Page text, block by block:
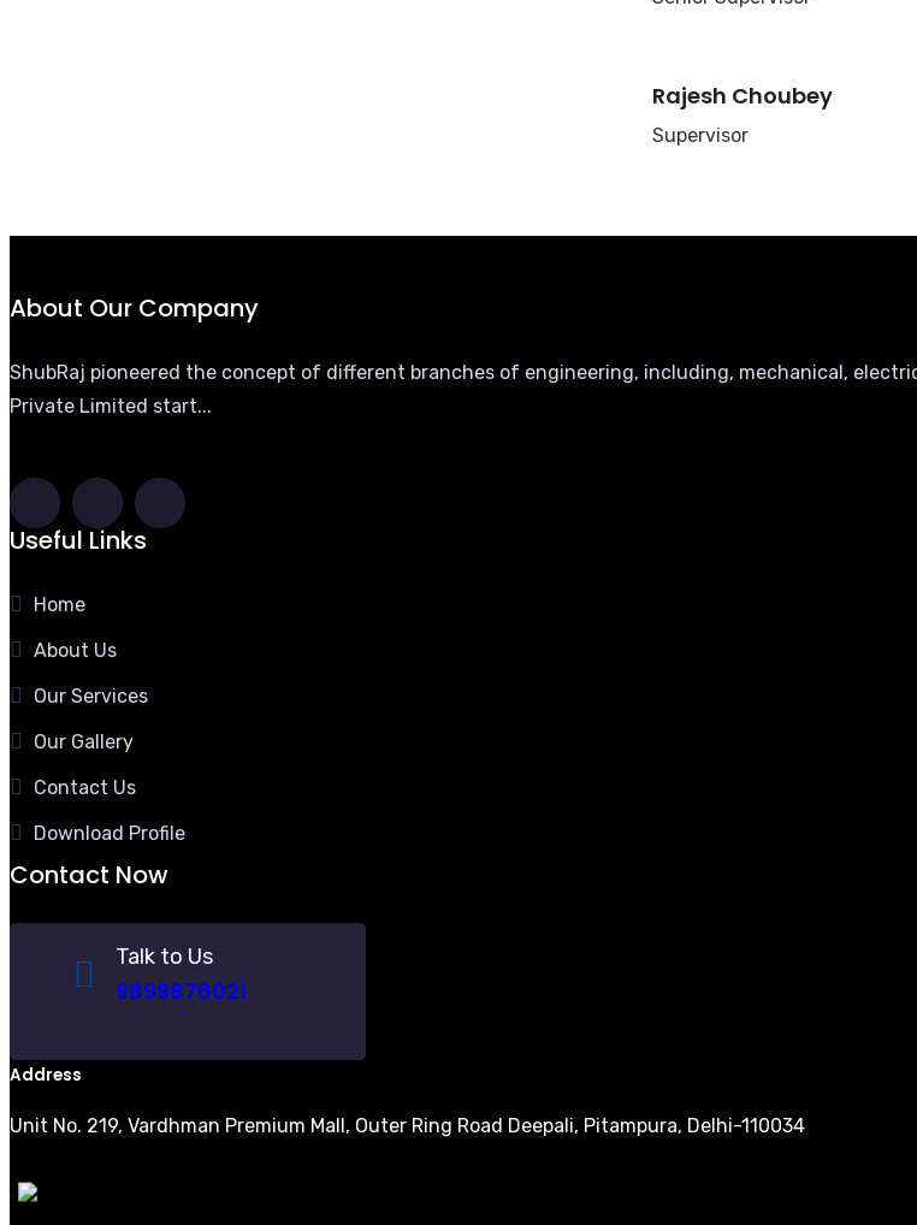
Rajesh Choubey
Supervisor
About Our Company
ShubRaj pioneered the concept of different branches of engineering, including, mechanical,
Private Limited start...
Useful Links
Home
About Us
Our Services
Our Gallery
Contact Us
Download Profile
Contact Now
Talk to Us
9899876021
Address
Unit No. 219, Vardhman Premium Mall, Outer Ring Road Deepali, Pitampura, Delhi-110034